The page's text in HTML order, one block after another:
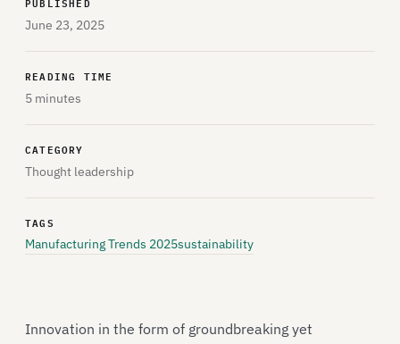
June 23, 2025
READING TIME
5 minutes
CATEGORY
Thought leadership
TAGS
Manufacturing Trends 2025sustainability
Innovation in the form of groundbreaking yet